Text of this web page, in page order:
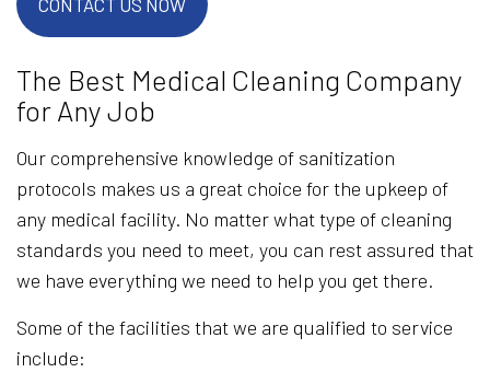
The Best Medical Cleaning Company
for Any Job
Our comprehensive knowledge of sanitization
protocols makes us a great choice for the upkeep of
any medical facility. No matter what type of cleaning
standards you need to meet, you can rest assured that
we have everything we need to help you get there.
Some of the facilities that we are qualified to service
include: